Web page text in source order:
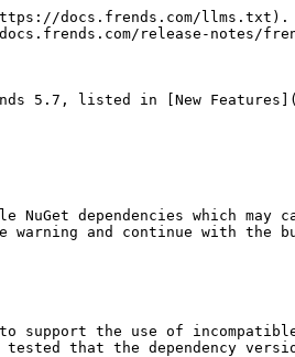
docs.frends.com/llms.txt).
release-notes/
5.7, listed in [New
NuGet dependencies which
and continue with the
support the use of
tested that the dependency